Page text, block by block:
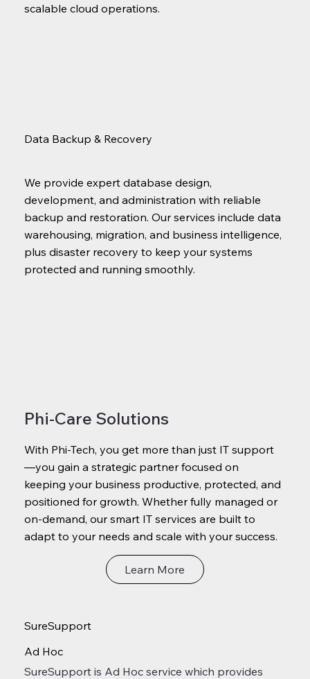
Phi-Care Solutions
With Phi-Tech, you get more than just IT support
—you gain a strategic partner focused on
keeping your business productive, protected, and
positioned for growth. Whether fully managed or
on-demand, our smart IT services are built to
adapt to your needs and scale with your success.
Learn More
SureSupport
Ad Hoc
SureSupport is Ad Hoc service which provides
scalable cloud operations.
Data Backup & Recovery
We provide expert database design,
development, and administration with reliable
backup and restoration. Our services include data
warehousing, migration, and business intelligence,
plus disaster recovery to keep your systems
protected and running smoothly.